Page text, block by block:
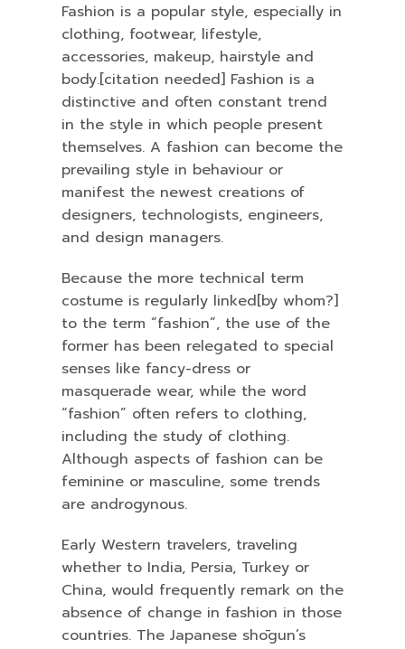
Fashion is a popular style, especially in
clothing, footwear, lifestyle,
accessories, makeup, hairstyle and
body.[citation needed] Fashion is a
distinctive and often constant trend
in the style in which people present
themselves. A fashion can become the
prevailing style in behaviour or
manifest the newest creations of
designers, technologists, engineers,
and design managers.
Because the more technical term
costume is regularly linked[by whom?]
to the term “fashion”, the use of the
former has been relegated to special
senses like fancy-dress or
masquerade wear, while the word
“fashion” often refers to clothing,
including the study of clothing.
Although aspects of fashion can be
feminine or masculine, some trends
are androgynous.
Early Western travelers, traveling
whether to India, Persia, Turkey or
China, would frequently remark on the
absence of change in fashion in those
countries. The Japanese shōgun’s